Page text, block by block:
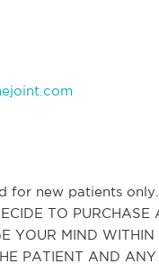
for new patients
TO
YOUR MIND
PATIENT AND